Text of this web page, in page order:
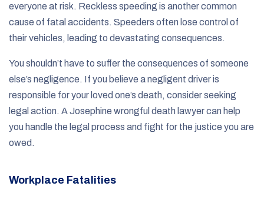
everyone at risk. Reckless speeding is another common
cause of fatal accidents. Speeders often lose control of
their vehicles, leading to devastating consequences.
You shouldn’t have to suffer the consequences of someone
else’s negligence. If you believe a negligent driver is
responsible for your loved one’s death, consider seeking
legal action. A Josephine wrongful death lawyer can help
you handle the legal process and fight for the justice you are
owed.
Workplace Fatalities